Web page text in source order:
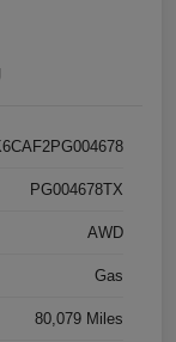
PG004678TX
AWD
Gas
80,079 Miles